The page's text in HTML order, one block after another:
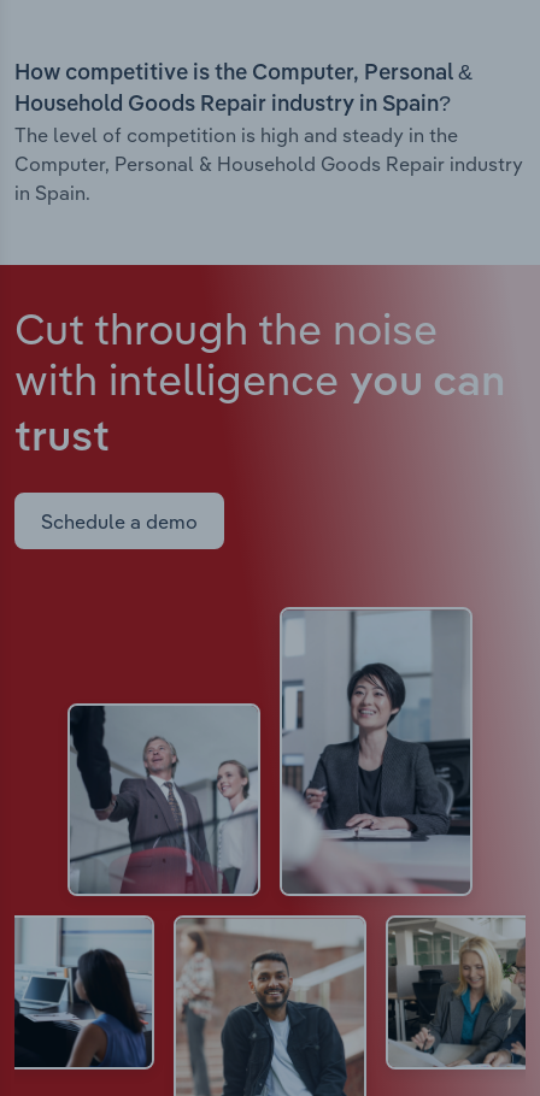
How competitive is the Computer, Personal &
Household Goods Repair industry in Spain?
The level of competition is high and steady in the
Computer, Personal & Household Goods Repair industry
in Spain.
Cut through the noise
with intelligence you can
trust
Schedule a demo